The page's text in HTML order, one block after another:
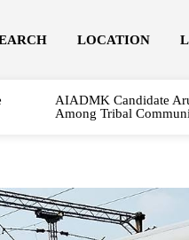
LOCATION
AIADMK Candidate
Among Tribal